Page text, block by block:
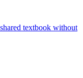
textbook without